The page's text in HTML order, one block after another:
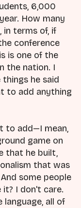
6,000
How many
terms of, if
conference
is one of the
the nation. I
he said
to add anything
to add—I mean,
game on
that he built,
that was
some people
it? I don't care.
all of